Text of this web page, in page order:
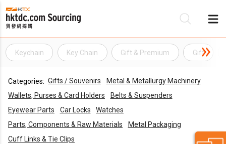
Keychain Key Chain Gift & Premium Gift
Categories: Gifts / Souvenirs
Metal & Metallurgy Machinery
Wallets, Purses & Card Holders
Belts & Suspenders
Eyewear Parts
Car Locks
Watches
Parts, Components & Raw Materials
Metal Packaging
Cuff Links & Tie Clips